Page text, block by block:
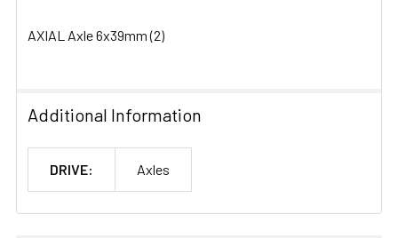
AXIAL Axle 6x39mm (2)
Additional Information
DRIVE: Axles